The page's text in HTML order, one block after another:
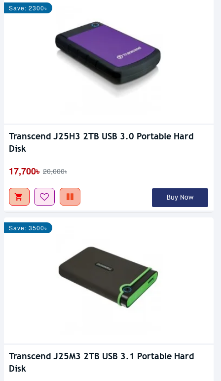
Save: 2300৳
Transcend J25H3 2TB USB 3.0 Portable Hard
Disk
17,700৳ 20,000৳
Buy Now
Save: 3500৳
Transcend J25M3 2TB USB 3.1 Portable Hard
Disk